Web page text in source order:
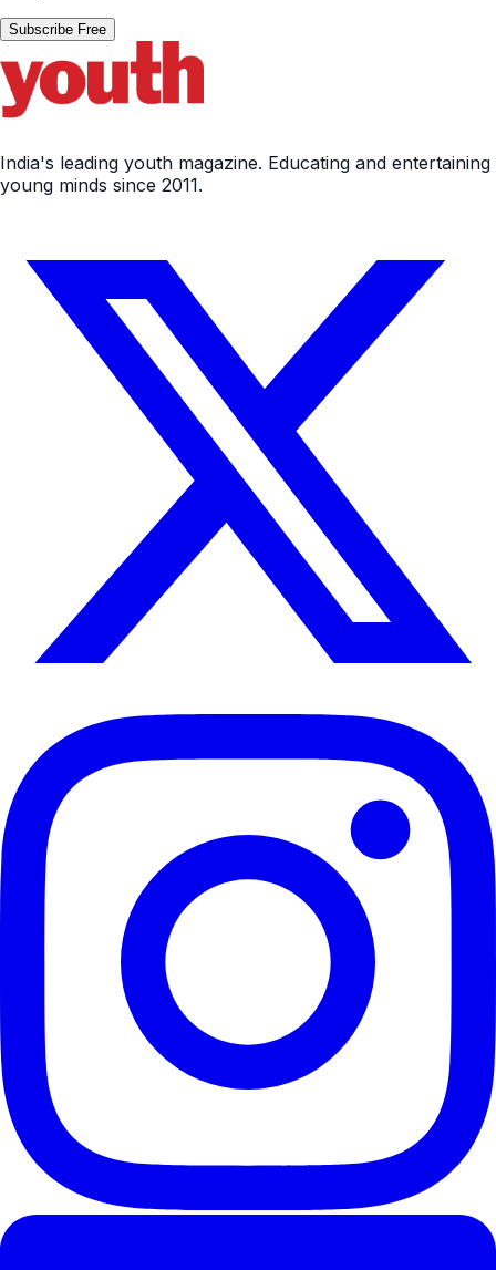
Subscribe Free
India's leading youth magazine. Educating and entertaining
young minds since 2011.